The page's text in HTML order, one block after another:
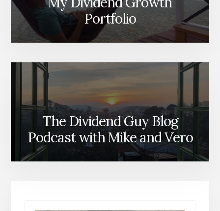
Portfolio
The Dividend Guy Blog
Podcast with Mike and Vero